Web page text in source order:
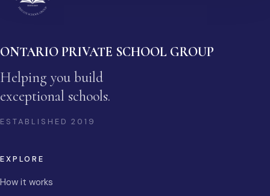
ONTARIO PRIVATE SCHOOL GROUP
Helping you build
exceptional schools.
ESTABLISHED2019
EXPLORE
How it works